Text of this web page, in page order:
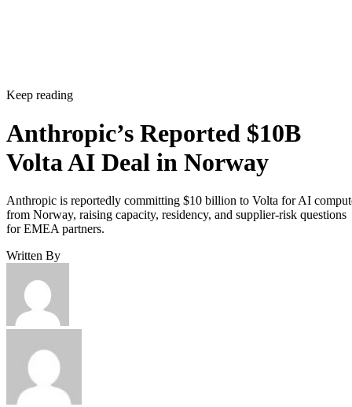
Keep reading
Anthropic’s Reported $10B
Volta AI Deal in Norway
Anthropic is reportedly committing $10 billion to Volta for AI
from Norway, raising capacity, residency, and supplier-risk questions
for EMEA partners.
Written By